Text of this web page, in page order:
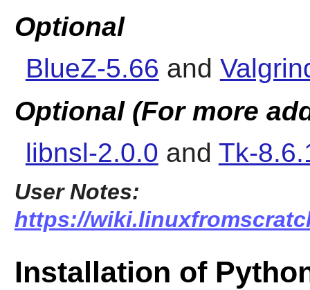
Optional
BlueZ-5.66 and
Optional (For more
libnsl-2.0.0 and Tk-
User Notes:
https://
Installation of